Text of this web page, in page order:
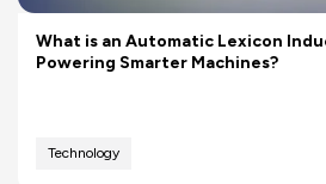
What is an Automatic Lexicon
Powering Smarter Machines?
Technology